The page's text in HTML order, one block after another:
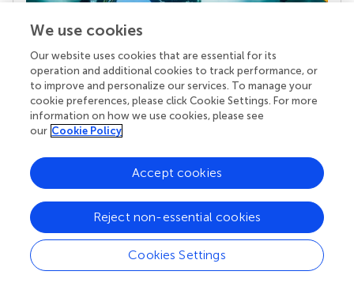
Your research is the real superpower
Behind each article we publish stands a team of
chose to uphold quality standards and share
knowledge openly. Read more about the impact
your work achieves.
We use cookies
Our website uses cookies that are essential for its
operation and additional cookies to track performance, or
to improve and personalize our services. To manage your
cookie preferences, please click Cookie Settings. For more
information on how we use cookies, please see
our Cookie Policy
Cookies Settings
Reject non-essential cookies
Accept cookies